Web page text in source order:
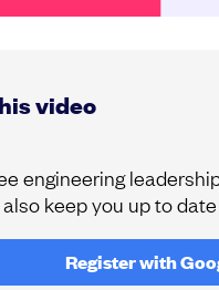
video
engineering
keep you up to
Register with